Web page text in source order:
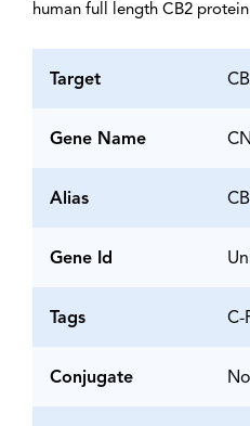
human full length CB2
Target
Gene Name
Alias
Gene Id
Tags C-
Conjugate